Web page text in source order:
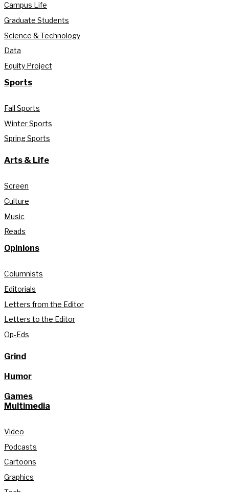
Campus Life
Graduate Students
Science & Technology
Data
Equity Project
Sports
Fall Sports
Winter Sports
Spring Sports
Arts & Life
Screen
Culture
Music
Reads
Opinions
Columnists
Editorials
Letters from the Editor
Letters to the Editor
Op-Eds
Grind
Humor
Games
Multimedia
Video
Podcasts
Cartoons
Graphics